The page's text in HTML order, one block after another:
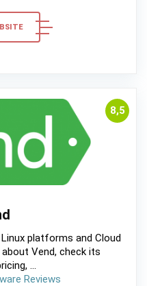
8,5
platforms and Cloud
Vend, check its
...
Reviews